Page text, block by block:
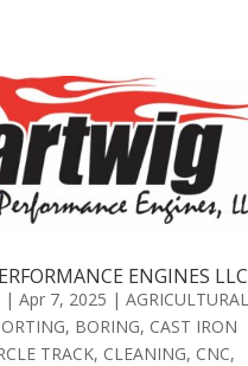
ENGINES LLC
| Apr 7, 2025 | AGRICULTURAL
, BORING, CAST IRON
TRACK, CLEANING, CNC,